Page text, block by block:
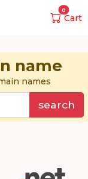
0
Cart
name
names
search